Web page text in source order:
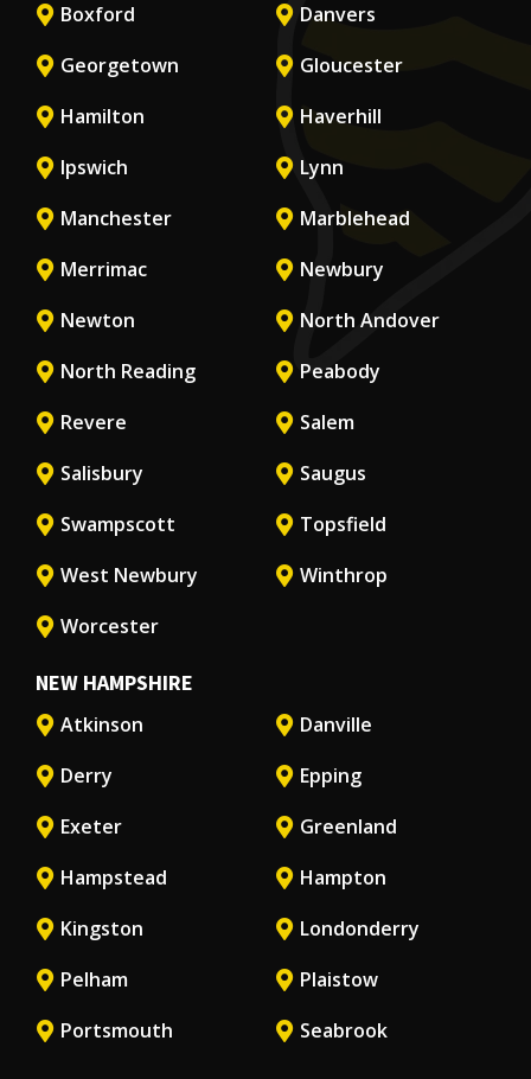
Boxford
Danvers
Georgetown
Gloucester
Hamilton
Haverhill
Ipswich
Lynn
Manchester
Marblehead
Merrimac
Newbury
Newton
North Andover
North Reading
Peabody
Revere
Salem
Salisbury
Saugus
Swampscott
Topsfield
West Newbury
Winthrop
Worcester
NEW HAMPSHIRE
Atkinson
Danville
Derry
Epping
Exeter
Greenland
Hampstead
Hampton
Kingston
Londonderry
Pelham
Plaistow
Portsmouth
Seabrook